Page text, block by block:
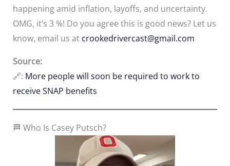
happening amid inflation, layoffs, and uncertainty.
OMG, it’s 3 %! Do you agree this is good news? Let us
know, email us at crookedrivercast@gmail.com
Source:
🔗: More people will soon be required to work to
receive SNAP benefits
🏁 Who Is Casey Putsch?